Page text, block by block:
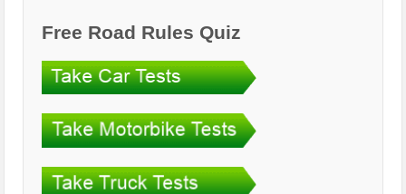
Free Road Rules Quiz